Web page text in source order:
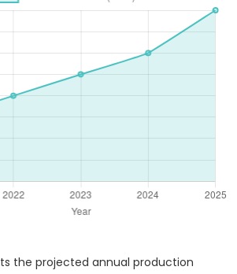
the projected annual production